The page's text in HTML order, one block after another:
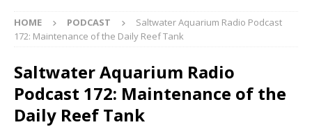
HOME PODCAST
Saltwater Aquarium Radio Podcast
172: Maintenance of the Daily Reef Tank
Saltwater Aquarium Radio
Podcast 172: Maintenance of the
Daily Reef Tank